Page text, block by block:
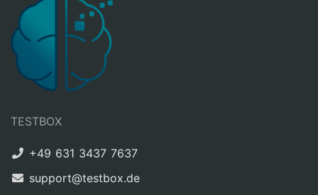
TESTBOX
+49 631 3437 7637
support@testbox.de